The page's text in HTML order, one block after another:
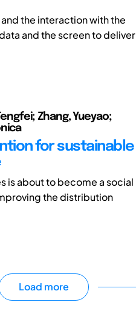
the interaction with the
and the screen to deliver
Zhang, Yueyao;
for sustainable
is about to become a social
the distribution
Load more